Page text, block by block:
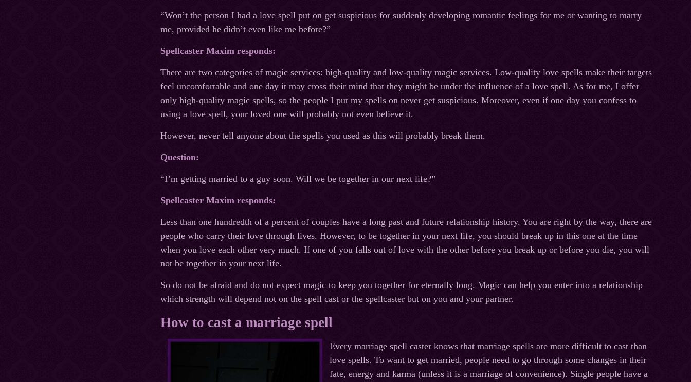
“Won’t the person I had a love spell put on get suspicious for suddenly developing romantic feelings for me or wanting to marry
me, provided he didn’t even like me before?”
Spellcaster Maxim responds:
There are two categories of magic services: high-quality and low-quality magic services. Low-quality love spells make their targets
feel uncomfortable and one day it may cross their mind that they might be under the influence of a love spell. As for me, I offer
only high-quality magic spells, so the people I put my spells on never get suspicious. Moreover, even if one day you confess to
using a love spell, your loved one will probably not even believe it.
However, never tell anyone about the spells you used as this will probably break them.
Question:
“I’m getting married to a guy soon. Will we be together in our next life?”
Spellcaster Maxim responds:
Less than one hundredth of a percent of couples have a long past and future relationship history. You are right by the way, there are
people who carry their love through lives. However, to be together in your next life, you should break up in this one at the time
when you love each other very much. If one of you falls out of love with the other before you break up or before you die, you will
not be together in your next life.
So do not be afraid and do not expect magic to keep you together for eternally long. Magic can help you enter into a relationship
which strength will depend not on the spell cast or the spellcaster but on you and your partner.
How to cast a marriage spell
Every marriage spell caster knows that marriage spells are more difficult to cast than
love spells. To want to get married, people need to go through some changes in their
fate, energy and karma (unless it is a marriage of convenience). Single people have a